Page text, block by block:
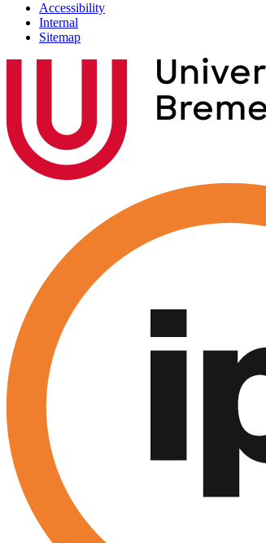
Accessibility
Internal
Sitemap